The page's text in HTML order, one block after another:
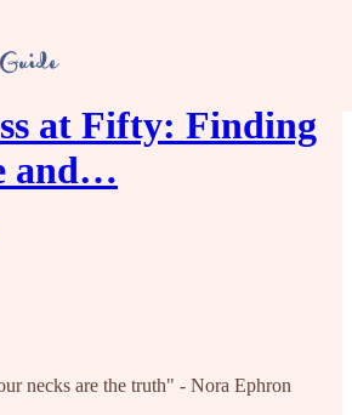
at Fifty: Finding
and…
necks are the truth" - Nora Ephron